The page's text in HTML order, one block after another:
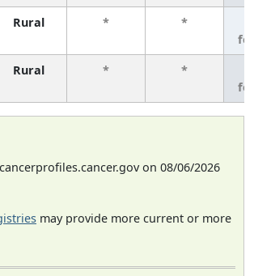
Rural * *
Rural * *
on 08/06/2026
may provide more current or more